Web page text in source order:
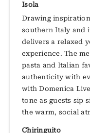
Isola
Drawing
southern Italy and
delivers a relaxed
experience. The
pasta and Italian
authenticity with
with Domenica
tone as guests sip
the warm, social
Chiringuito